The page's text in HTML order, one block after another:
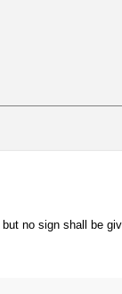
no sign shall be